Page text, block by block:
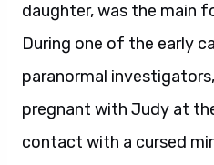
daughter, was the main
During one of the early
paranormal
pregnant with Judy at
contact with a cursed